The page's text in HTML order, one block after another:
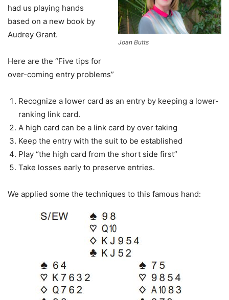
Joan Butts
had us playing hands
based on a new book by
Audrey Grant.
Here are the “Five tips for
over-coming entry problems”
Recognize a lower card as an entry by keeping a lower-
ranking link card.
A high card can be a link card by over taking
Keep the entry with the suit to be established
Play “the high card from the short side first”
Take losses early to preserve entries.
We applied some the techniques to this famous hand: